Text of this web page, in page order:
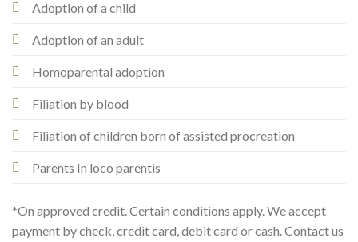
Adoption of a child
Adoption of an adult
Homoparental adoption
Filiation by blood
Filiation of children born of assisted procreation
Parents In loco parentis
*On approved credit. Certain conditions apply. We accept
payment by check, credit card, debit card or cash. Contact us